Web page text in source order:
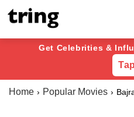
Get Celebrities &
Home Popular Movies